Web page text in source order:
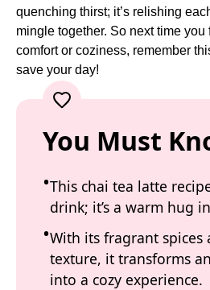
quenching thirst; it’s relishing
mingle together. So next time
comfort or coziness, remember
save your day!
You Must
This chai tea latte
drink; it’s a warm hug
With its fragrant spices
texture, it transforms
into a cozy experience.